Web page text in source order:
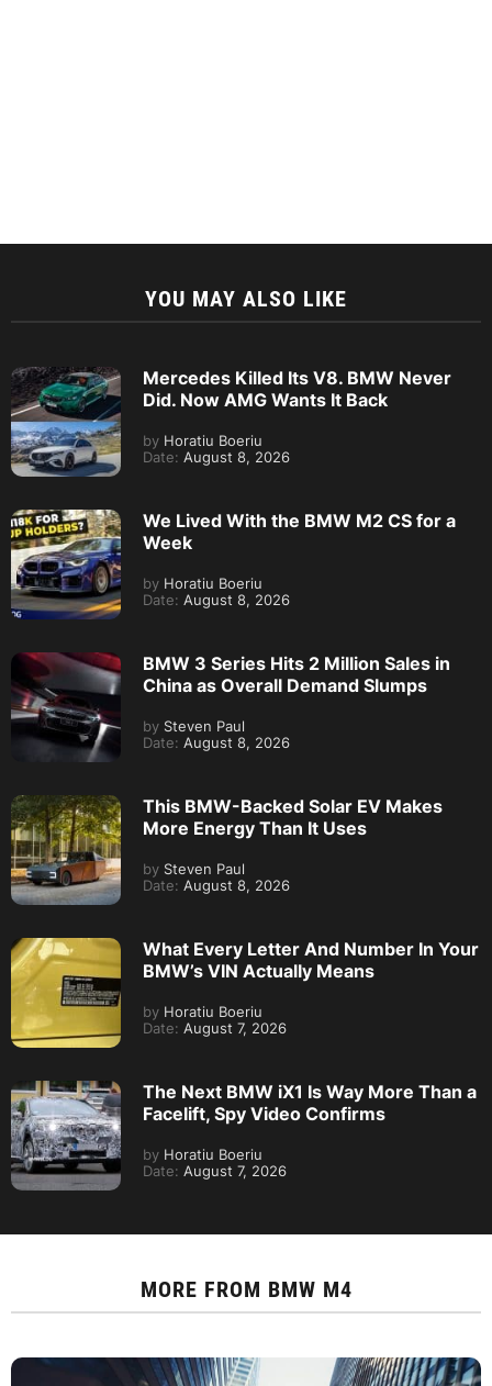
YOU MAY ALSO LIKE
Mercedes Killed Its V8. BMW Never
Did. Now AMG Wants It Back
by Horatiu Boeriu
Date: August 8, 2026
We Lived With the BMW M2 CS for a
Week
by Horatiu Boeriu
Date: August 8, 2026
BMW 3 Series Hits 2 Million Sales in
China as Overall Demand Slumps
by Steven Paul
Date: August 8, 2026
This BMW-Backed Solar EV Makes
More Energy Than It Uses
by Steven Paul
Date: August 8, 2026
What Every Letter And Number In Your
BMW’s VIN Actually Means
by Horatiu Boeriu
Date: August 7, 2026
The Next BMW iX1 Is Way More Than a
Facelift, Spy Video Confirms
by Horatiu Boeriu
Date: August 7, 2026
MORE FROM BMW M4